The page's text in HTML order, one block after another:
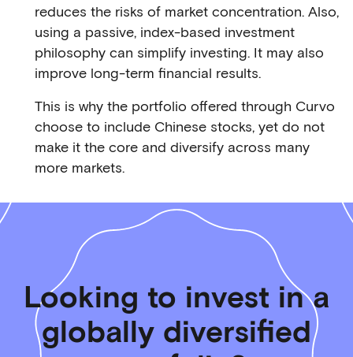
reduces the risks of market concentration. Also,
using a passive, index-based investment
philosophy can simplify investing. It may also
improve long-term financial results.
This is why the portfolio offered through Curvo
choose to include Chinese stocks, yet do not
make it the core and diversify across many
more markets.
Looking to invest in a
globally diversified